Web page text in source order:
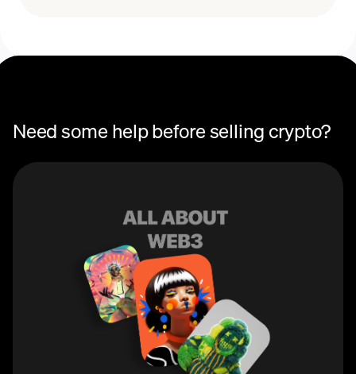
Need some help before selling crypto?